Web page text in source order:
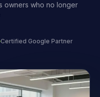
owners who no longer
Certified Google Partner